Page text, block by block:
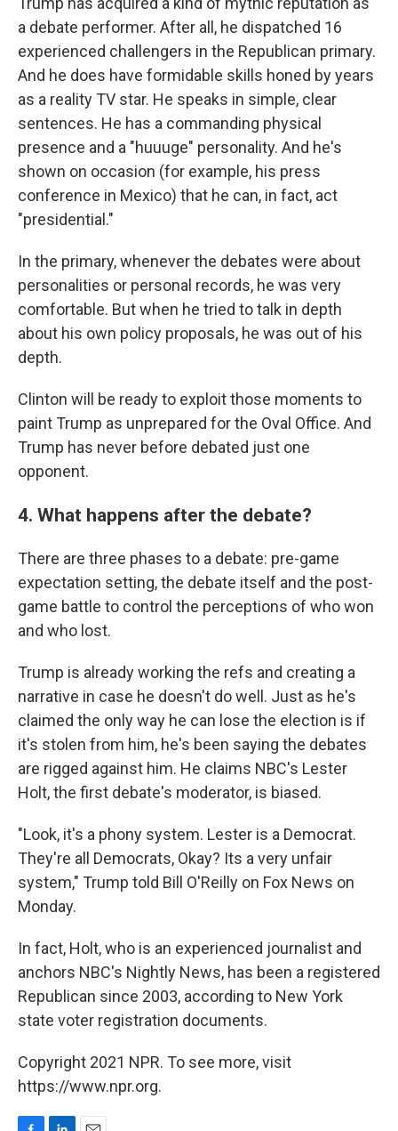
a debate performer. After all, he dispatched 16
experienced challengers in the Republican primary.
And he does have formidable skills honed by years
as a reality TV star. He speaks in simple, clear
sentences. He has a commanding physical
presence and a "huuuge" personality. And he's
shown on occasion (for example, his press
conference in Mexico) that he can, in fact, act
"presidential."
In the primary, whenever the debates were about
personalities or personal records, he was very
comfortable. But when he tried to talk in depth
about his own policy proposals, he was out of his
depth.
Clinton will be ready to exploit those moments to
paint Trump as unprepared for the Oval Office. And
Trump has never before debated just one
opponent.
4. What happens after the debate?
There are three phases to a debate: pre-game
expectation setting, the debate itself and the post-
game battle to control the perceptions of who won
and who lost.
Trump is already working the refs and creating a
narrative in case he doesn't do well. Just as he's
claimed the only way he can lose the election is if
it's stolen from him, he's been saying the debates
are rigged against him. He claims NBC's Lester
Holt, the first debate's moderator, is biased.
"Look, it's a phony system. Lester is a Democrat.
They're all Democrats, Okay? Its a very unfair
system," Trump told Bill O'Reilly on Fox News on
Monday.
In fact, Holt, who is an experienced journalist and
anchors NBC's Nightly News, has been a registered
Republican since 2003, according to New York
state voter registration documents.
Copyright 2021 NPR. To see more, visit
https://www.npr.org.